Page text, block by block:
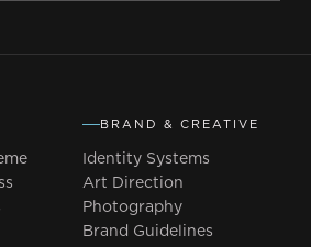
BRAND & CREATIVE
Identity Systems
Art Direction
Photography
Brand Guidelines